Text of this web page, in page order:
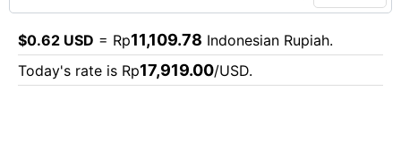
$0.62 USD = Rp11,109.78 Indonesian Rupiah.
Today's rate is Rp17,919.00/USD.